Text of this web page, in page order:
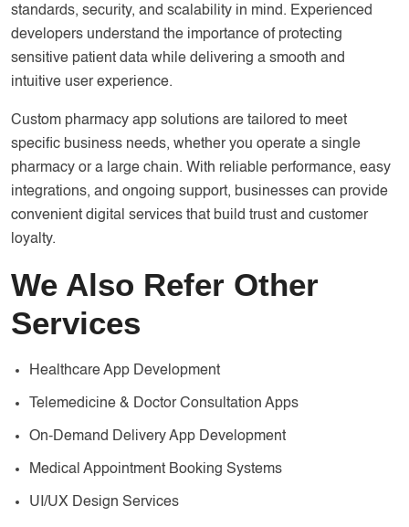
standards, security, and scalability in mind. Experienced
developers understand the importance of protecting
sensitive patient data while delivering a smooth and
intuitive user experience.
Custom pharmacy app solutions are tailored to meet
specific business needs, whether you operate a single
pharmacy or a large chain. With reliable performance, easy
integrations, and ongoing support, businesses can provide
convenient digital services that build trust and customer
loyalty.
We Also Refer Other
Services
Healthcare App Development
Telemedicine & Doctor Consultation Apps
On-Demand Delivery App Development
Medical Appointment Booking Systems
UI/UX Design Services